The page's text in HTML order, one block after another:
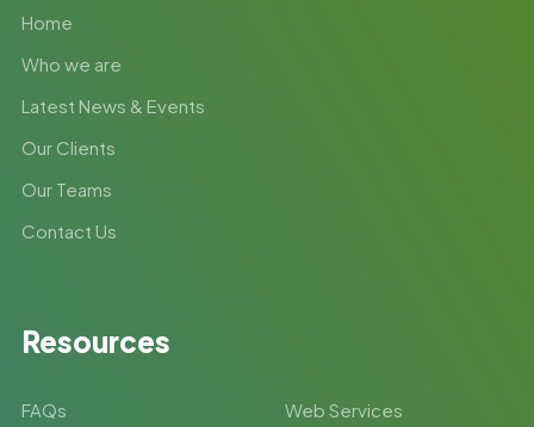
Home
Who we are
Latest News & Events
Our Clients
Our Teams
Contact Us
Resources
FAQs Web Services